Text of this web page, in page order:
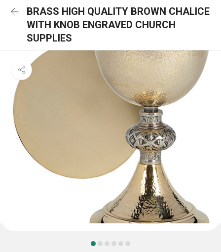
BRASS HIGH QUALITY BROWN CHALICE
WITH KNOB ENGRAVED CHURCH
SUPPLIES